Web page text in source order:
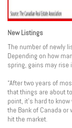
New Listings
The number of newly
Depending on how
spring, gains may rise
“After two years of
that things are about to
point, it’s hard to
the Bank of Canada
hit the market.